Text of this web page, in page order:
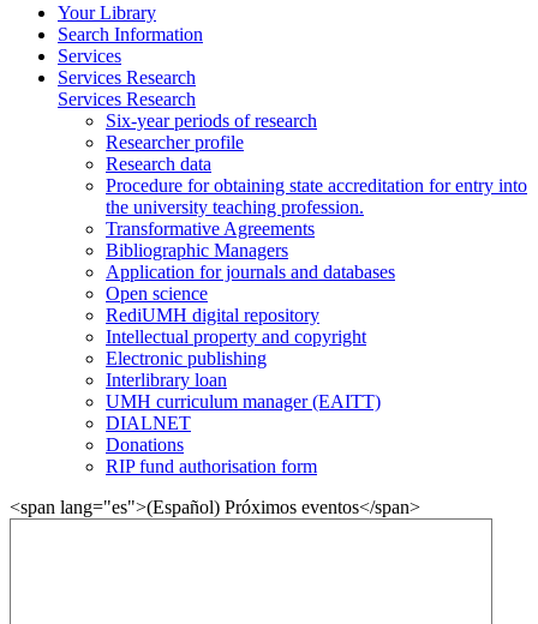
Your Library
Search Information
Services
Services Research
Services Research
Six-year periods of research
Researcher profile
Research data
Procedure for obtaining state accreditation for entry into
the university teaching profession.
Transformative Agreements
Bibliographic Managers
Application for journals and databases
Open science
RediUMH digital repository
Intellectual property and copyright
Electronic publishing
Interlibrary loan
UMH curriculum manager (EAITT)
DIALNET
Donations
RIP fund authorisation form
<span lang="es">(Español) Próximos eventos</span>